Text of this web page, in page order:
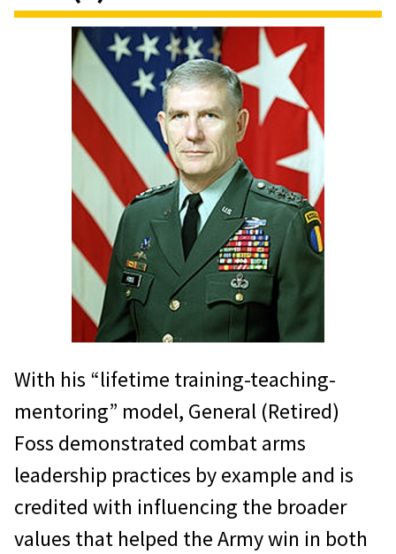
With his “lifetime training-teaching-
mentoring” model, General (Retired)
Foss demonstrated combat arms
leadership practices by example and is
credited with influencing the broader
values that helped the Army win in both